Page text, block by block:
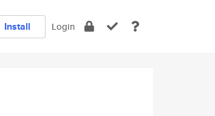
Install Login